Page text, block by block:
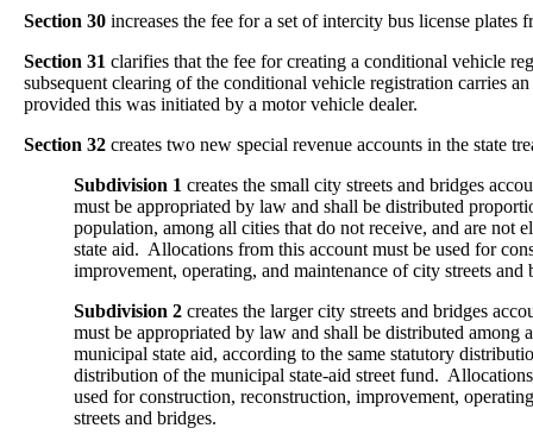
Section 30 increases the fee for a set of intercity bus license plates
Section 31 clarifies that the fee for creating a conditional vehicle
subsequent clearing of the conditional vehicle registration carries
provided this was initiated by a motor vehicle dealer.
Section 32 creates two new special revenue accounts in the state
Subdivision 1 creates the small city streets and bridges
must be appropriated by law and shall be distributed
population, among all cities that do not receive, and are not
state aid. Allocations from this account must be used for
improvement, operating, and maintenance of city streets and
Subdivision 2 creates the larger city streets and bridges
must be appropriated by law and shall be distributed among
municipal state aid, according to the same statutory
distribution of the municipal state-aid street fund.
used for construction, reconstruction, improvement,
streets and bridges.